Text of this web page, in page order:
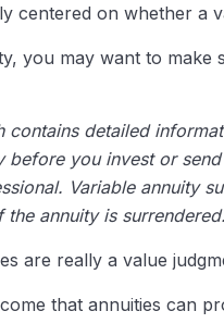
centered on whether
you may want to
detailed
you invest or
Variable annuity
annuity is surrendered.
are really a value
that annuities can